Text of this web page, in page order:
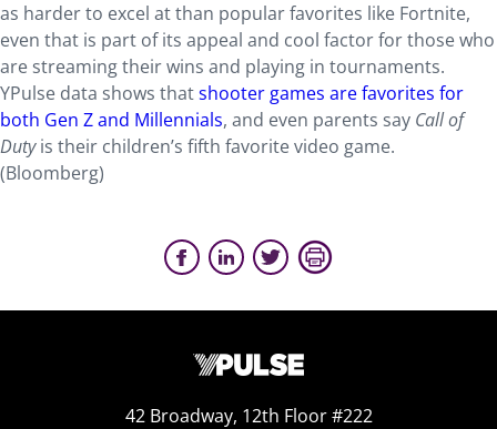
as harder to excel at than popular favorites like Fortnite,
even that is part of its appeal and cool factor for those who
are streaming their wins and playing in tournaments.
YPulse data shows thatshooter games are favorites for
both Gen Z and Millennials, and even parents say Call of
Dutyis their children’s fifth favorite video game.
(Bloomberg)
42 Broadway, 12th Floor #222